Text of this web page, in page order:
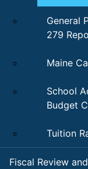
General
279
Maine
School
Budget
Tuition
Fiscal Review